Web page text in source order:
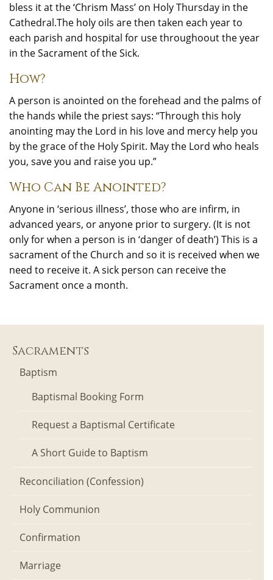
bless it at the ‘Chrism Mass’ on Holy Thursday in the
Cathedral.The holy oils are then taken each year to
each parish and hospital for use throughoout the year
in the Sacrament of the Sick.
How?
A person is anointed on the forehead and the palms of
the hands while the priest says: “Through this holy
anointing may the Lord in his love and mercy help you
by the grace of the Holy Spirit. May the Lord who heals
you, save you and raise you up.”
Who Can Be Anointed?
Anyone in ‘serious illness’, those who are infirm, in
advanced years, or anyone prior to surgery. (It is not
only for when a person is in ‘danger of death’) This is a
sacrament of the Church and so it is received when we
need to receive it. A sick person can receive the
Sacrament once a month.
Sacraments
Baptism
Baptismal Booking Form
Request a Baptismal Certificate
A Short Guide to Baptism
Reconciliation (Confession)
Holy Communion
Confirmation
Marriage